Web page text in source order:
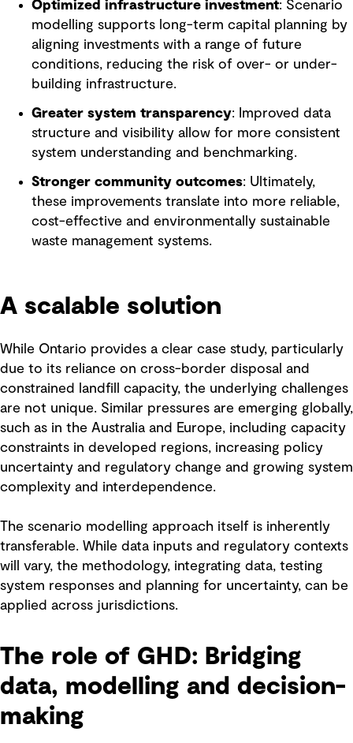
Optimized infrastructure investment: Scenario
modelling supports long-term capital planning by
aligning investments with a range of future
conditions, reducing the risk of over- or under-
building infrastructure.
Greater system transparency: Improved data
structure and visibility allow for more consistent
system understanding and benchmarking.
Stronger community outcomes: Ultimately,
these improvements translate into more reliable,
cost-effective and environmentally sustainable
waste management systems.
A scalable solution
While Ontario provides a clear case study, particularly
due to its reliance on cross-border disposal and
constrained landfill capacity, the underlying challenges
are not unique. Similar pressures are emerging globally,
such as in the Australia and Europe, including capacity
constraints in developed regions, increasing policy
uncertainty and regulatory change and growing system
complexity and interdependence.
The scenario modelling approach itself is inherently
transferable. While data inputs and regulatory contexts
will vary, the methodology, integrating data, testing
system responses and planning for uncertainty, can be
applied across jurisdictions.
The role of GHD: Bridging
data, modelling and decision-
making